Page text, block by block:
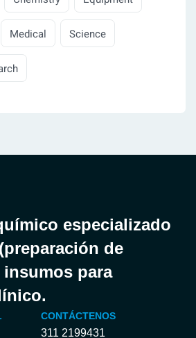
Medical Science
especializado
de
para
CONTÁCTENOS
311 2199431